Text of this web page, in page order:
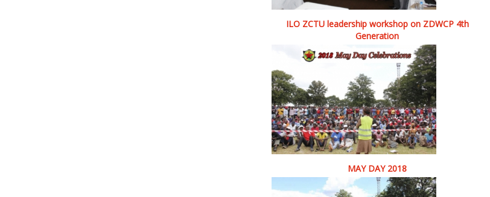
ILO ZCTU leadership workshop on ZDWCP 4th
Generation
MAY DAY 2018